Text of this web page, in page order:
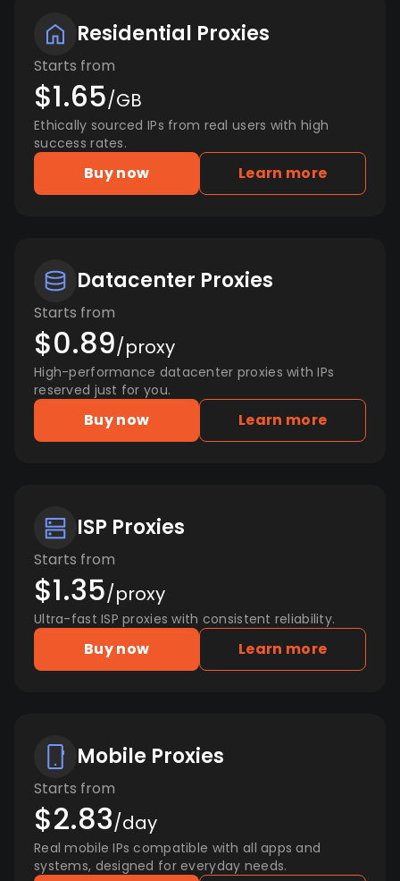
Residential Proxies
Starts from
$1.65/GB
Ethically sourced IPs from real users with high
success rates.
Buy now Learn more
Datacenter Proxies
Starts from
$0.89/proxy
High-performance datacenter proxies with IPs
reserved just for you.
Buy now Learn more
ISP Proxies
Starts from
$1.35/proxy
Ultra-fast ISP proxies with consistent reliability.
Buy now Learn more
Mobile Proxies
Starts from
$2.83/day
Real mobile IPs compatible with all apps and
systems, designed for everyday needs.